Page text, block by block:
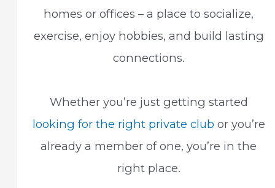
homes or offices – a place to socialize,
exercise, enjoy hobbies, and build lasting
connections.
Whether you’re just getting started
looking for the right private club or you’re
already a member of one, you’re in the
right place.